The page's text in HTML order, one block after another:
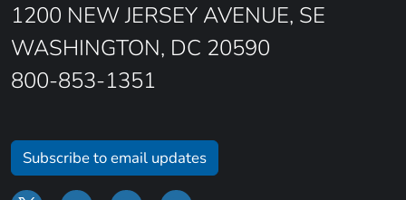
1200 NEW JERSEY AVENUE, SE
WASHINGTON, DC 20590
800-853-1351
Subscribe to email updates